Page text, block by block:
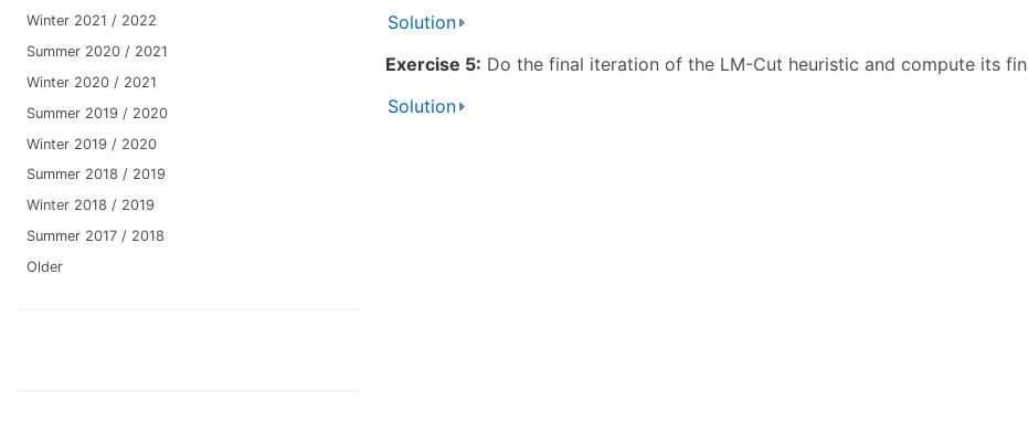
Winter 2021 / 2022
Summer 2020 / 2021
Winter 2020 / 2021
Summer 2019 / 2020
Winter 2019 / 2020
Summer 2018 / 2019
Winter 2018 / 2019
Summer 2017 / 2018
Older
Solution
Exercise 5: Do the final iteration of the LM-Cut heuristic and compute its
Solution